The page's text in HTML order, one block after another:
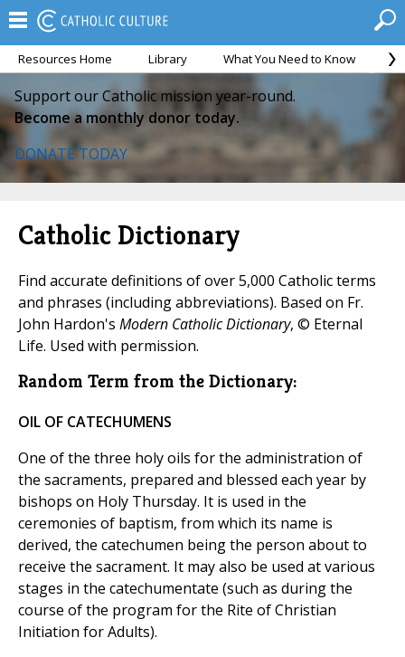
Resources Home Library What You Need to Know
Support our Catholic mission year-round.
Become a monthly donor today.
DONATE TODAY
Catholic Dictionary
Find accurate definitions of over 5,000 Catholic terms
and phrases (including abbreviations). Based on Fr.
John Hardon's Modern Catholic Dictionary, © Eternal
Life. Used with permission.
Random Term from the Dictionary:
OIL OF CATECHUMENS
One of the three holy oils for the administration of
the sacraments, prepared and blessed each year by
bishops on Holy Thursday. It is used in the
ceremonies of baptism, from which its name is
derived, the catechumen being the person about to
receive the sacrament. It may also be used at various
stages in the catechumentate (such as during the
course of the program for the Rite of Christian
Initiation for Adults).